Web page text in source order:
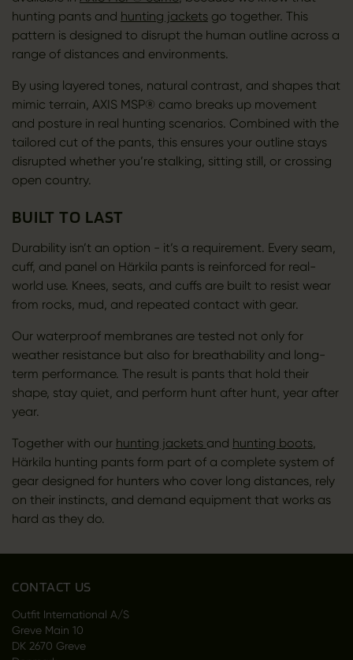
hunting pants and hunting jacketsgo together. This
pattern is designed to disrupt the human outline across a
range of distances and environments.
By using layered tones, natural contrast, and shapes that
mimic terrain, AXIS MSP® camo breaks up movement
and posture in real hunting scenarios. Combined with the
tailored cut of the pants, this ensures your outline stays
disrupted whether you’re stalking, sitting still, or crossing
open country.
BUILT TO LAST
Durability isn’t an option - it’s a requirement. Every seam,
cuff, and panel on Härkila pants is reinforced for real-
world use. Knees, seats, and cuffs are built to resist wear
from rocks, mud, and repeated contact with gear.
Our waterproof membranes are tested not only for
weather resistance but also for breathability and long-
term performance. The result is pants that hold their
shape, stay quiet, and perform hunt after hunt, year after
year.
Together with our hunting jackets and hunting boots,
Härkila hunting pants form part of a complete system of
gear designed for hunters who cover long distances, rely
on their instincts, and demand equipment that works as
hard as they do.
CONTACT US
Outfit International A/S
Greve Main 10
DK 2670 Greve